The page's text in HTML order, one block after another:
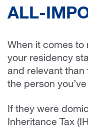
ALL-
When it comes to
your residency
and relevant
the person
If they were
Inheritance Tax